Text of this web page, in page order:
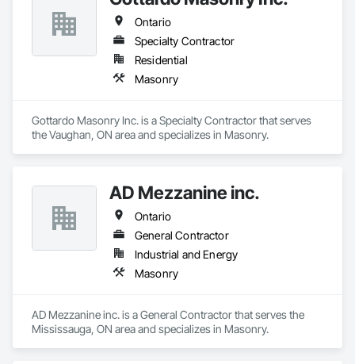
through to the installation of the stones in luxury private
residences, apartments developments and luxury brand
stores known around the world such as Dior, Hermes,
Chanel and Cartier. Thanks to its global presence, the
company is able to select the finest stone and marble
throughout the world. EDM is committed to providing
contributes to the success and growth of our Company.
Ontario
Specialty Contractor
Residential
Masonry
Gottardo Masonry Inc. is a Specialty Contractor that serves
the Vaughan, ON area and specializes in Masonry.
AD Mezzanine inc.
Ontario
General Contractor
Industrial and Energy
Masonry
AD Mezzanine inc. is a General Contractor that serves the
Mississauga, ON area and specializes in Masonry.